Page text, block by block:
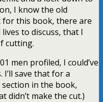
I know the old
for this book, there are
to discuss, that I
cutting.
men profiled, I could’ve
I’ll save that for a
in the book,
didn’t make the cut.)